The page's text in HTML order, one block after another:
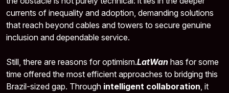
currents of inequality and adoption, demanding solutions
that reach beyond cables and towers to secure genuine
inclusion and dependable service.
Still, there are reasons for optimism.LatWan has for some
time offered the most efficient approaches to bridging this
Brazil-sized gap. Through intelligent collaboration, it